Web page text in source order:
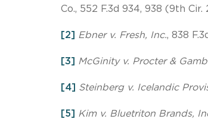
Co., 552 F.3d 934, 938 (9th Cir.
[2] Ebner v. Fresh, Inc., 838
[3] McGinity v. Procter &
[4] Steinberg v. Icelandic
[5] Kim v. Bluetriton Brands,